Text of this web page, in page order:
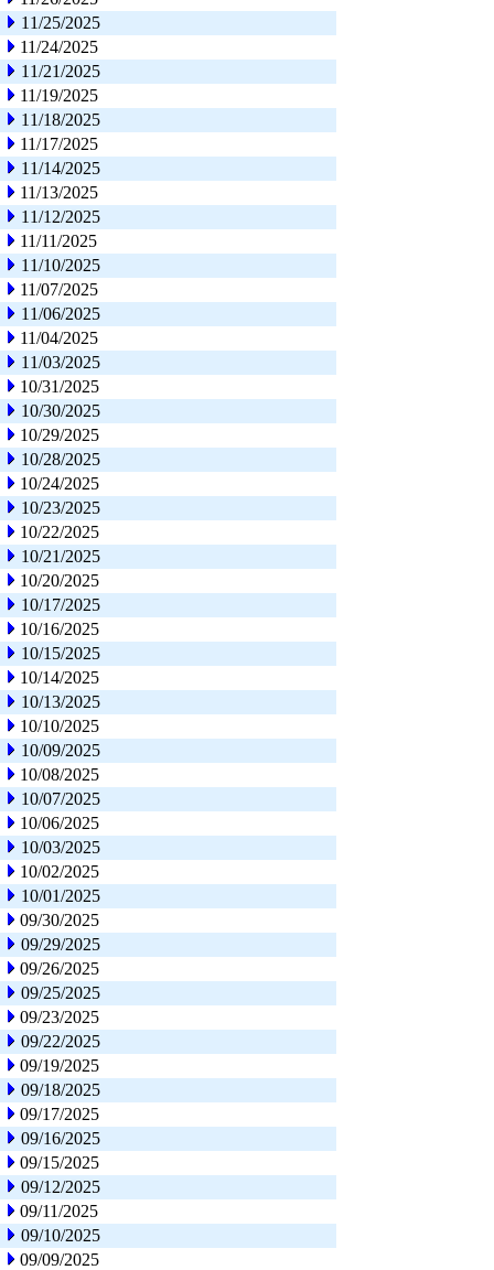
11/25/2025
11/24/2025
11/21/2025
11/19/2025
11/18/2025
11/17/2025
11/14/2025
11/13/2025
11/12/2025
11/11/2025
11/10/2025
11/07/2025
11/06/2025
11/04/2025
11/03/2025
10/31/2025
10/30/2025
10/29/2025
10/28/2025
10/24/2025
10/23/2025
10/22/2025
10/21/2025
10/20/2025
10/17/2025
10/16/2025
10/15/2025
10/14/2025
10/13/2025
10/10/2025
10/09/2025
10/08/2025
10/07/2025
10/06/2025
10/03/2025
10/02/2025
10/01/2025
09/30/2025
09/29/2025
09/26/2025
09/25/2025
09/23/2025
09/22/2025
09/19/2025
09/18/2025
09/17/2025
09/16/2025
09/15/2025
09/12/2025
09/11/2025
09/10/2025
09/09/2025